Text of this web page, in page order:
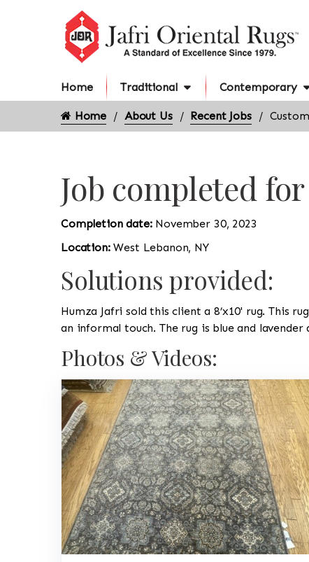
Home Traditional Contemporary
Home About Us Recent Jobs
Job completed
Completion date: November 30, 2023
Location:West Lebanon, NY
Solutions provided:
Humza Jafri sold this client a 8’x10' rug. This
an informal touch. The rug is blue and
Photos & Videos: